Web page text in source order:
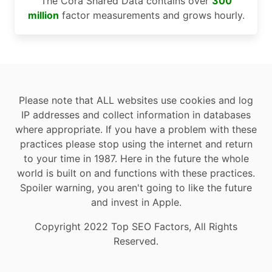
million factor measurements and grows hourly.
Please note that ALL websites use cookies and log
IP addresses and collect information in databases
where appropriate. If you have a problem with these
practices please stop using the internet and return
to your time in 1987. Here in the future the whole
world is built on and functions with these practices.
Spoiler warning, you aren't going to like the future
and invest in Apple.
Copyright 2022 Top SEO Factors, All Rights
Reserved.